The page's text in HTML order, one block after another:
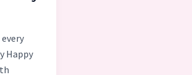
Happy